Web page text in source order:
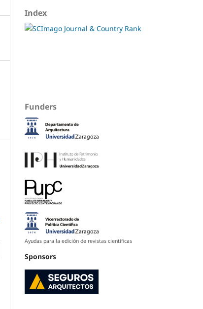
Index
Funders
Ayudas para la edición de revistas científicas
Sponsors